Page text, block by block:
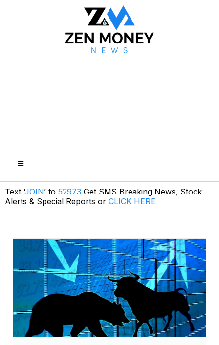
Text ‘JOIN’ to 52973 Get SMS Breaking News, Stock
Alerts & Special Reports or CLICK HERE